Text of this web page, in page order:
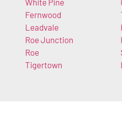
White Pine
Fernwood
Leadvale
Roe Junction
Roe
Tigertown